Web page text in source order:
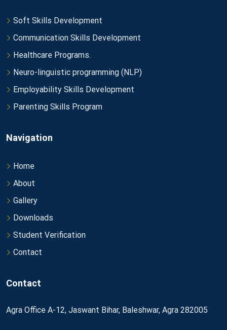
Soft Skills Development
Communication Skills Development
Healthcare Programs.
Neuro-linguistic programming (NLP)
Employability Skills Development
Parenting Skills Program
Navigation
Home
About
Gallery
Downloads
Student Verification
Contact
Contact
Agra Office A-12, Jaswant Bihar, Baleshwar, Agra 282005